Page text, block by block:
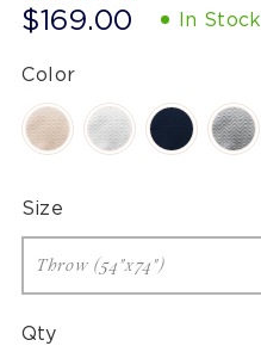
$169.00 In Stock
Color
Size
Qty